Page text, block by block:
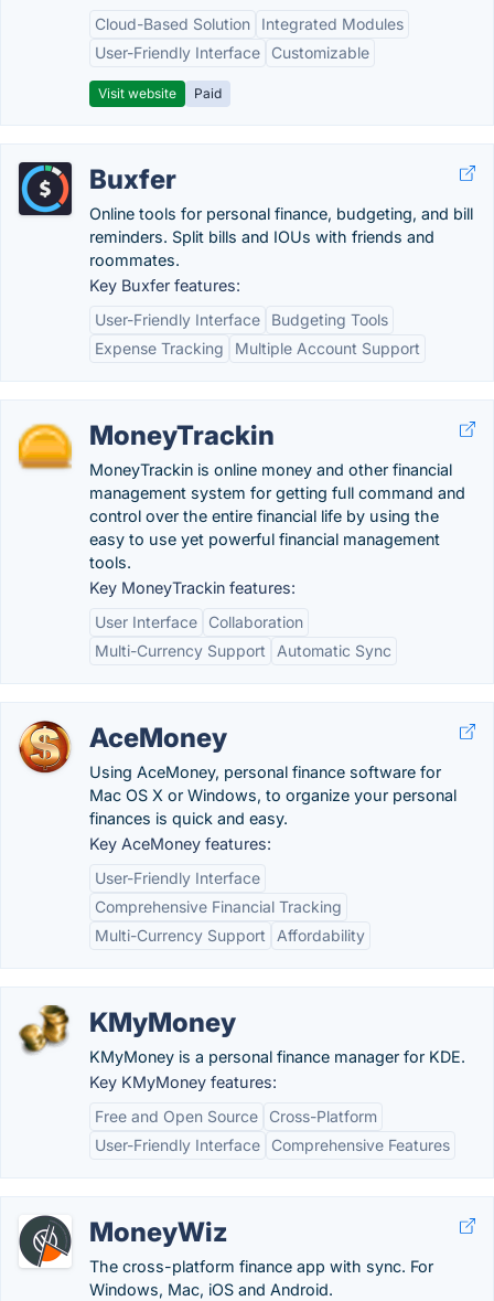
Cloud-Based Solution
Integrated Modules
User-Friendly Interface
Customizable
Visit website Paid
Buxfer
Online tools for personal finance, budgeting, and bill
reminders. Split bills and IOUs with friends and
roommates.
Key Buxfer features:
User-Friendly Interface
Budgeting Tools
Expense Tracking
Multiple Account Support
MoneyTrackin
MoneyTrackin is online money and other financial
management system for getting full command and
control over the entire financial life by using the
easy to use yet powerful financial management
tools.
Key MoneyTrackin features:
User Interface
Collaboration
Multi-Currency Support
Automatic Sync
AceMoney
Using AceMoney, personal finance software for
Mac OS X or Windows, to organize your personal
finances is quick and easy.
Key AceMoney features:
User-Friendly Interface
Comprehensive Financial Tracking
Multi-Currency Support
Affordability
KMyMoney
KMyMoney is a personal finance manager for KDE.
Key KMyMoney features:
Free and Open Source
Cross-Platform
User-Friendly Interface
Comprehensive Features
MoneyWiz
The cross-platform finance app with sync. For
Windows, Mac, iOS and Android.